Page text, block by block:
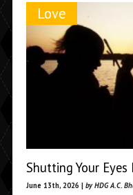
Love
Shutting Your
June 13th, 2026 | by HDG A.C.